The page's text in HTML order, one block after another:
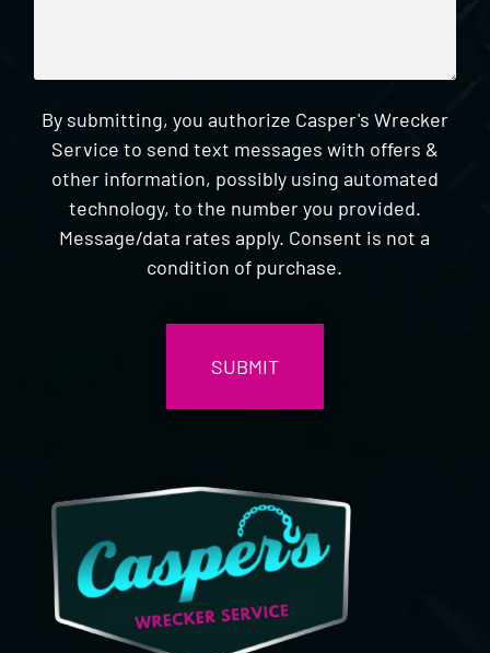
By submitting, you authorize Casper's Wrecker
Service to send text messages with offers &
other information, possibly using automated
technology, to the number you provided.
Message/data rates apply. Consent is not a
condition of purchase.